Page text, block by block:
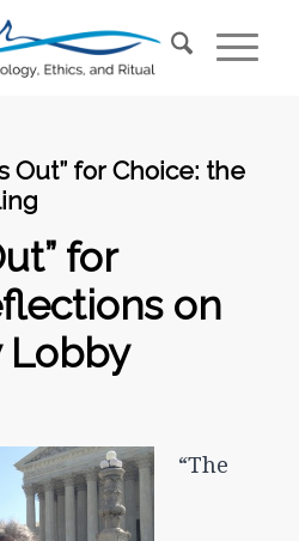
Out” for Choice: the
for
on
Lobby
“The